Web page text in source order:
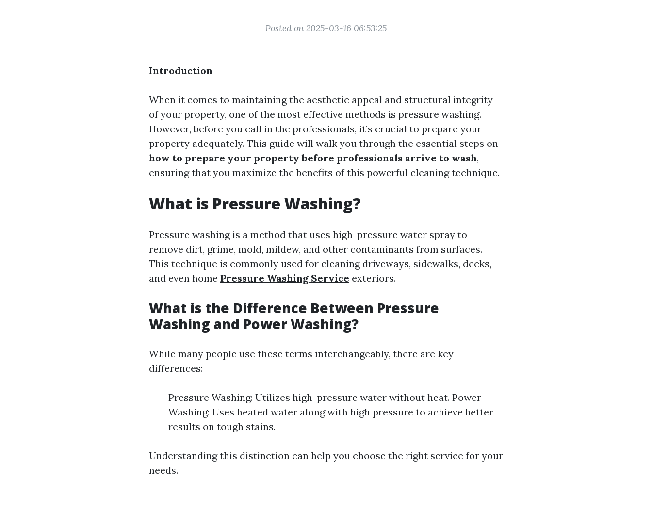
Posted on 2025-03-16 06:53:25
Introduction
When it comes to maintaining the aesthetic appeal and structural integrity
of your property, one of the most effective methods is pressure washing.
However, before you call in the professionals, it’s crucial to prepare your
property adequately. This guide will walk you through the essential steps on
how to prepare your property before professionals arrive to wash,
ensuring that you maximize the benefits of this powerful cleaning technique.
What is Pressure Washing?
Pressure washing is a method that uses high-pressure water spray to
remove dirt, grime, mold, mildew, and other contaminants from surfaces.
This technique is commonly used for cleaning driveways, sidewalks, decks,
and even home Pressure Washing Service exteriors.
What is the Difference Between Pressure
Washing and Power Washing?
While many people use these terms interchangeably, there are key
differences:
Pressure Washing: Utilizes high-pressure water without heat. Power
Washing: Uses heated water along with high pressure to achieve better
results on tough stains.
Understanding this distinction can help you choose the right service for your
needs.